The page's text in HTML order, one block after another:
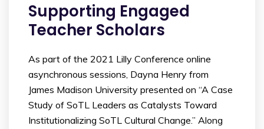
Supporting Engaged
Teacher Scholars
As part of the 2021 Lilly Conference online
asynchronous sessions, Dayna Henry from
James Madison University presented on “A Case
Study of SoTL Leaders as Catalysts Toward
Institutionalizing SoTL Cultural Change.” Along